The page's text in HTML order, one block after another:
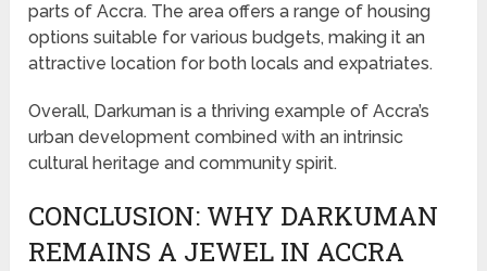
parts of Accra. The area offers a range of housing
options suitable for various budgets, making it an
attractive location for both locals and expatriates.
Overall, Darkuman is a thriving example of Accra’s
urban development combined with an intrinsic
cultural heritage and community spirit.
CONCLUSION: WHY DARKUMAN
REMAINS A JEWEL IN ACCRA